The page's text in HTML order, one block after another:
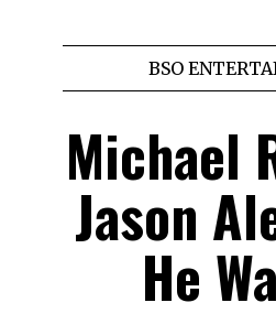
BSO
Michael
Jason
He